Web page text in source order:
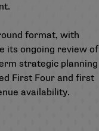
format, with
its ongoing review of
strategic planning
First Four and first
availability.